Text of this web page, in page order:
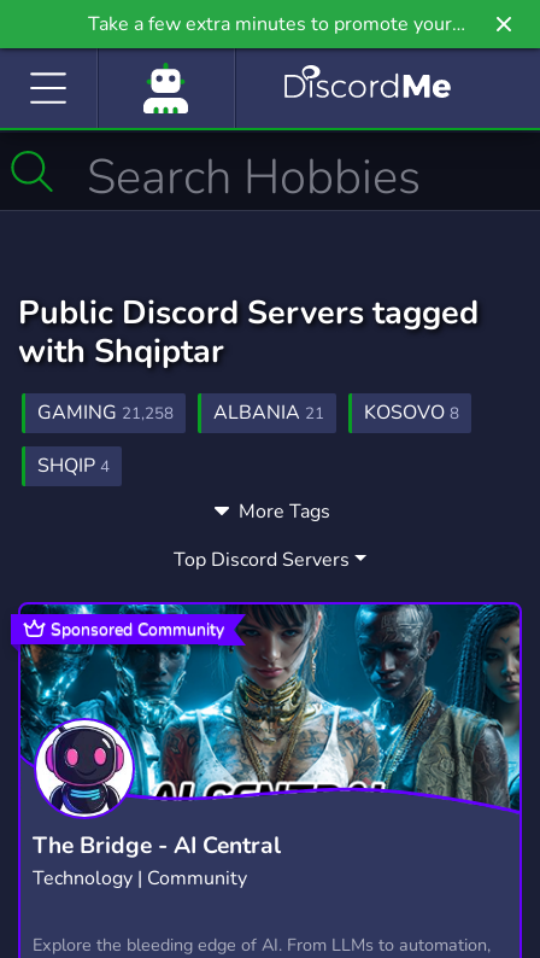
Take a few extra minutes to promote your
community even further on Griv.io, our newest
Public Discord Servers tagged
with Shqiptar
GAMING 21,258 ALBANIA 21 KOSOVO 8
SHQIP 4
More Tags
Top Discord Servers
The Bridge - AI Central
Technology | Community
Explore the bleeding edge of AI. From LLMs to automation,
Sponsored Community